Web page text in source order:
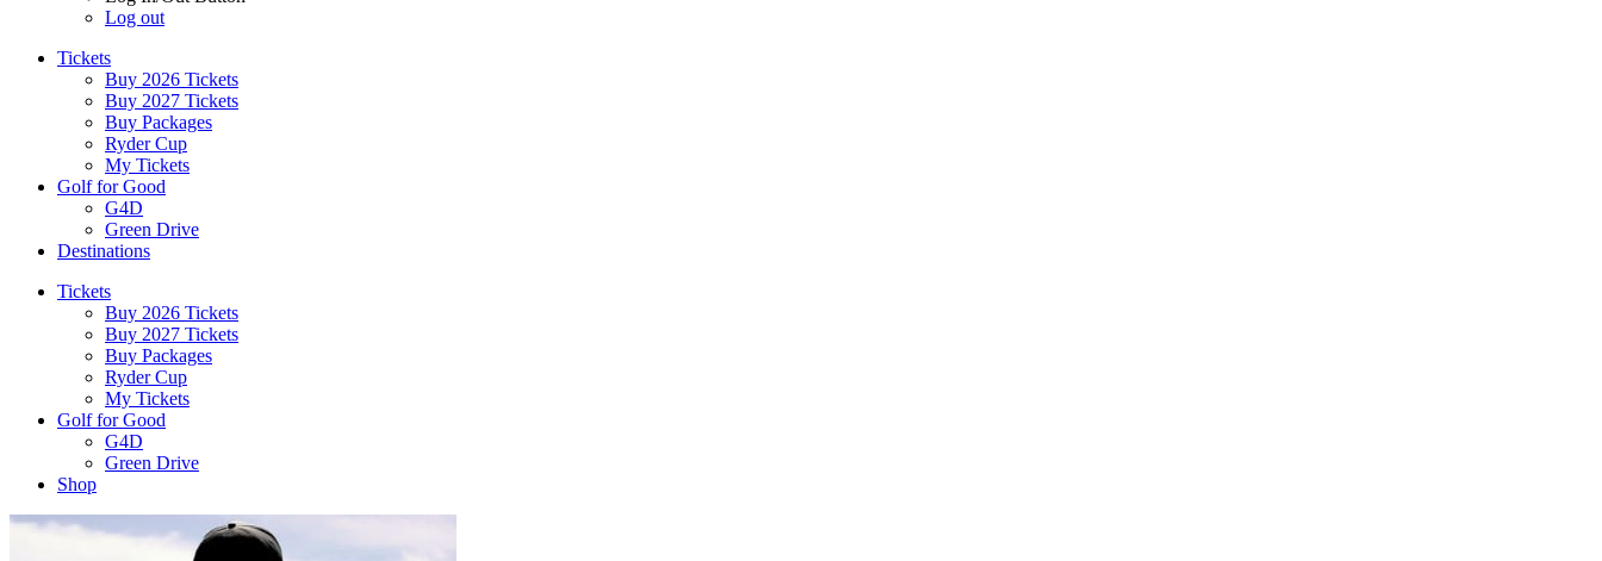
Log out
Tickets
Buy 2026 Tickets
Buy 2027 Tickets
Buy Packages
Ryder Cup
My Tickets
Golf for Good
G4D
Green Drive
Destinations
Tickets
Buy 2026 Tickets
Buy 2027 Tickets
Buy Packages
Ryder Cup
My Tickets
Golf for Good
G4D
Green Drive
Shop